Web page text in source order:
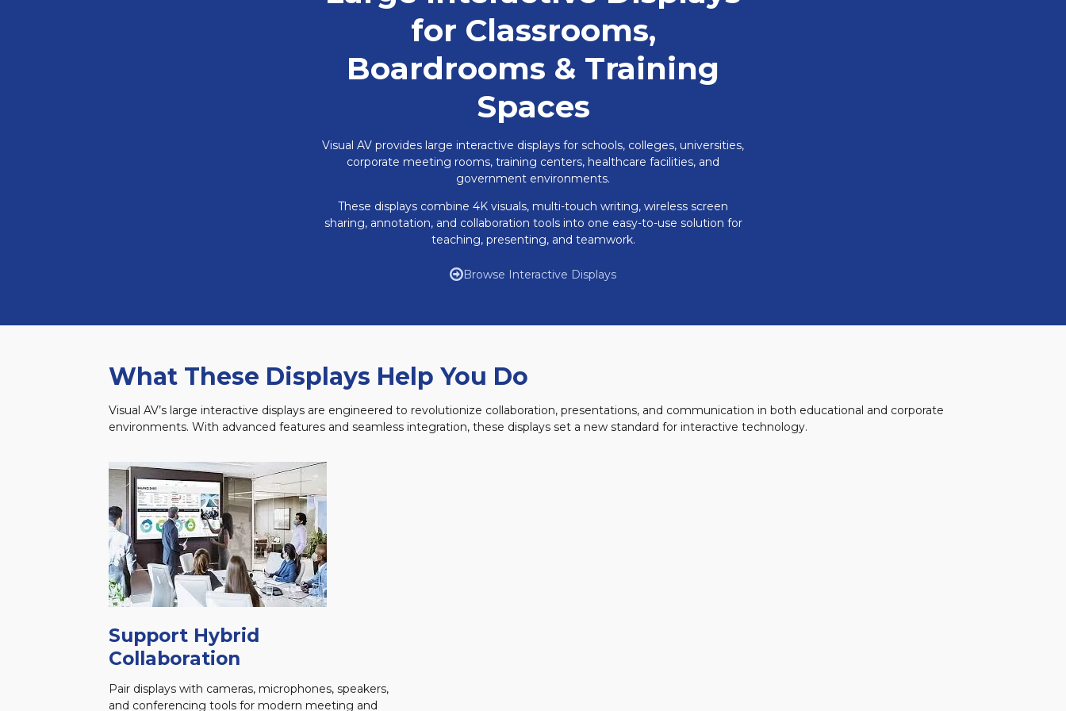
for Classrooms,
Boardrooms & Training
Spaces
Visual AV provides large interactive displays for schools, colleges, universities,
corporate meeting rooms, training centers, healthcare facilities, and
government environments.
These displays combine 4K visuals, multi-touch writing, wireless screen
sharing, annotation, and collaboration tools into one easy-to-use solution for
teaching, presenting, and teamwork.
Browse Interactive Displays
What These Displays Help You Do
Visual AV’s large interactive displays are engineered to revolutionize collaboration, presentations, and communication in both educational and corporate
environments. With advanced features and seamless integration, these displays set a new standard for interactive technology.
Support Hybrid
Collaboration
Pair displays with cameras, microphones, speakers,
and conferencing tools for modern meeting and